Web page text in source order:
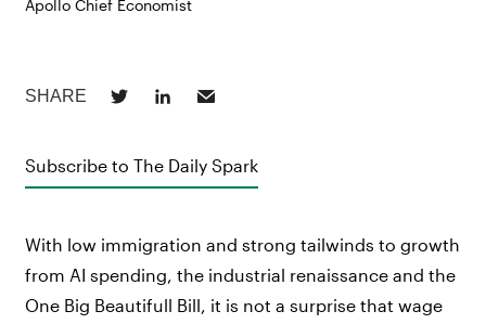
Apollo Chief Economist
Subscribe to The Daily Spark
With low immigration and strong tailwinds to growth
from AI spending, the industrial renaissance and the
One Big Beautifull Bill, it is not a surprise that wage